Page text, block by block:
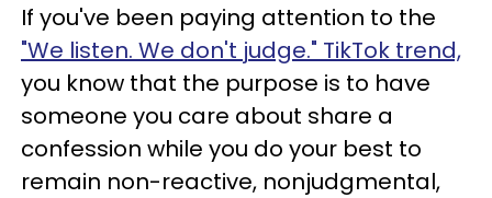
If you've been paying attention to the
"We listen. We don't judge." TikTok trend,
you know that the purpose is to have
someone you care about share a
confession while you do your best to
remain non-reactive, nonjudgmental,